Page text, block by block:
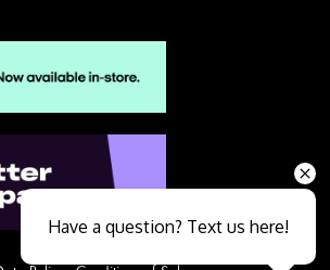
Have a question? Text us here!